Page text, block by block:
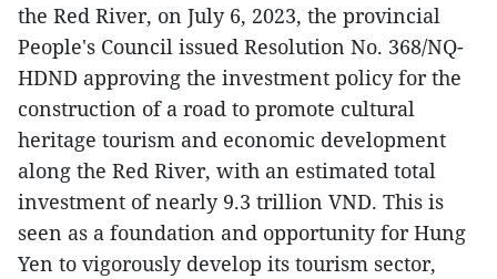
the Red River, on July 6, 2023, the provincial
People's Council issued Resolution No. 368/NQ-
HDND approving the investment policy for the
construction of a road to promote cultural
heritage tourism and economic development
along the Red River, with an estimated total
investment of nearly 9.3 trillion VND. This is
seen as a foundation and opportunity for Hung
Yen to vigorously develop its tourism sector,